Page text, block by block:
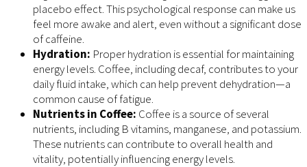
placebo effect. This psychological response can make us
feel more awake and alert, even without a significant dose
of caffeine.
Hydration: Proper hydration is essential for maintaining
energy levels. Coffee, including decaf, contributes to your
daily fluid intake, which can help prevent dehydration—a
common cause of fatigue.
Nutrients in Coffee: Coffee is a source of several
nutrients, including B vitamins, manganese, and potassium.
These nutrients can contribute to overall health and
vitality, potentially influencing energy levels.